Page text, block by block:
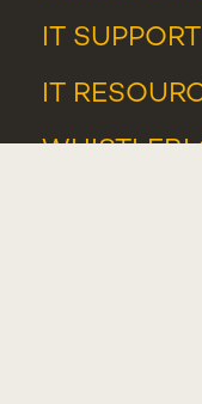
IT SUPPORT
IT